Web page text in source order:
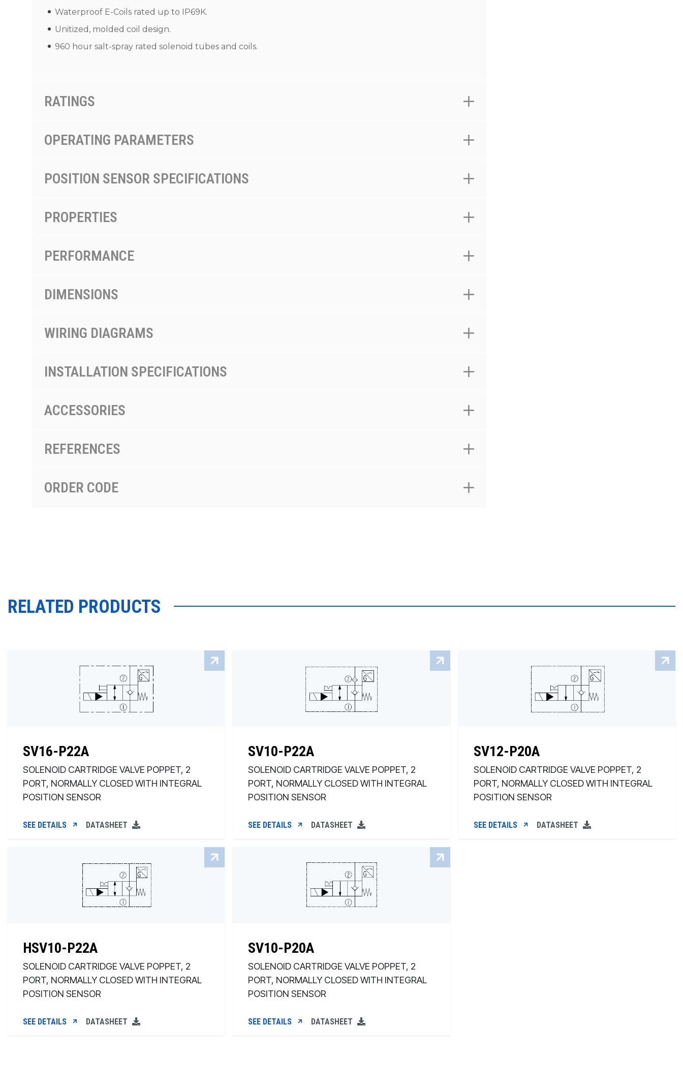
Waterproof E-Coils rated up to IP69K.
Unitized, molded coil design.
960 hour salt-spray rated solenoid tubes and coils.
RATINGS
OPERATING PARAMETERS
POSITION SENSOR SPECIFICATIONS
PROPERTIES
PERFORMANCE
DIMENSIONS
WIRING DIAGRAMS
INSTALLATION SPECIFICATIONS
ACCESSORIES
REFERENCES
ORDER CODE
RELATED PRODUCTS
SV16-P22A
SOLENOID CARTRIDGE VALVE POPPET, 2
PORT, NORMALLY CLOSED WITH INTEGRAL
POSITION SENSOR
SEE DETAILS DATASHEET
SV10-P22A
SOLENOID CARTRIDGE VALVE POPPET, 2
PORT, NORMALLY CLOSED WITH INTEGRAL
POSITION SENSOR
SEE DETAILS DATASHEET
SV12-P20A
SOLENOID CARTRIDGE VALVE POPPET, 2
PORT, NORMALLY CLOSED WITH INTEGRAL
POSITION SENSOR
SEE DETAILS DATASHEET
HSV10-P22A
SOLENOID CARTRIDGE VALVE POPPET, 2
PORT, NORMALLY CLOSED WITH INTEGRAL
POSITION SENSOR
SEE DETAILS DATASHEET
SV10-P20A
SOLENOID CARTRIDGE VALVE POPPET, 2
PORT, NORMALLY CLOSED WITH INTEGRAL
POSITION SENSOR
SEE DETAILS DATASHEET